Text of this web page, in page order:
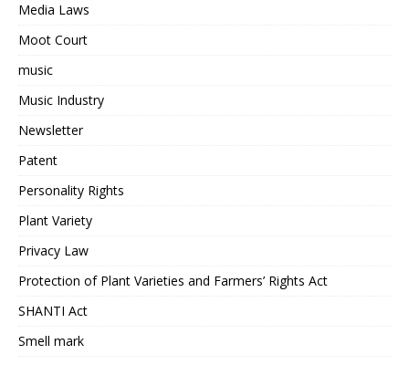
Media Laws
Moot Court
music
Music Industry
Newsletter
Patent
Personality Rights
Plant Variety
Privacy Law
Protection of Plant Varieties and Farmers’ Rights Act
SHANTI Act
Smell mark